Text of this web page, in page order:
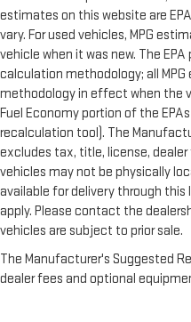
the perfect fit for all
Power passenger seat
Comfort is key to enjoying
seat. With tilt, you can
cushion with the push of
find the perfect position to
seat cushion tilt puts you
Console insert material:
Front seatback
upholstery
This feature provides
passengers.
This feature provides
passengers.
estimates on this website are
vary. For used vehicles, MPG
vehicle when it was new. The
calculation methodology; all
methodology in effect when the
Fuel Economy portion of the
recalculation tool). The
excludes tax, title, license,
vehicles may not be physically
available for delivery through
apply. Please contact the
vehicles are subject to prior sale.
The Manufacturer's Suggested
dealer fees and optional